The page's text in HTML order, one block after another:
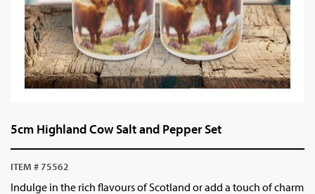
5cm Highland Cow Salt and Pepper Set
ITEM # 75562
Indulge in the rich flavours of Scotland or add a touch of charm